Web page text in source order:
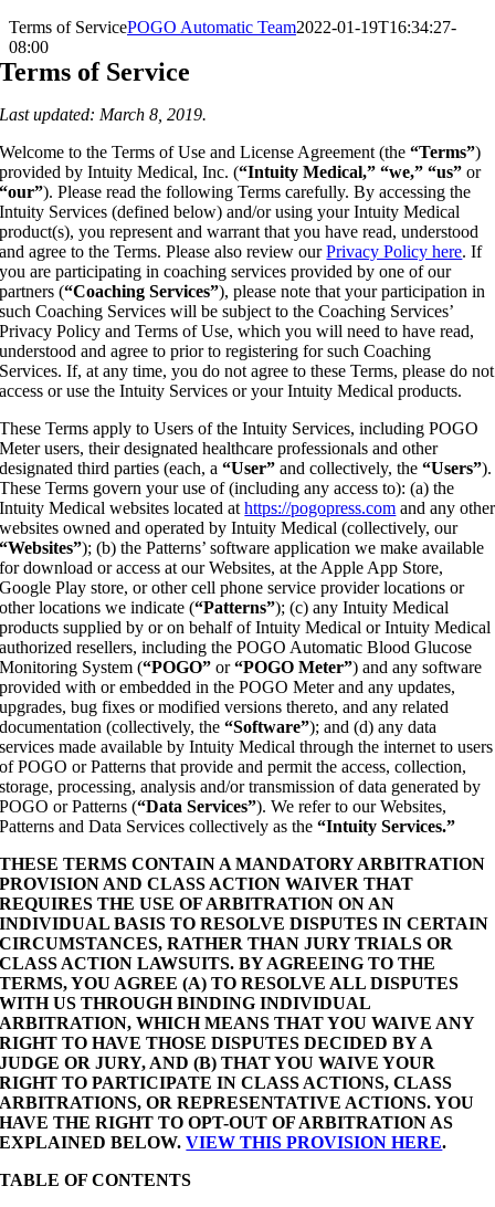
Terms of ServicePOGO Automatic Team2022-01-19T16:34:27-
08:00
Terms of Service
Last updated: March 8, 2019.
Welcome to the Terms of Use and License Agreement (the“Terms”)
provided by Intuity Medical, Inc. (“Intuity Medical,” “we,” “us”or
“our”). Please read the following Terms carefully. By accessing the
Intuity Services (defined below) and/or using your Intuity Medical
product(s), you represent and warrant that you have read, understood
and agree to the Terms. Please also review ourPrivacy Policy here. If
you are participating in coaching services provided by one of our
partners (“Coaching Services”), please note that your participation in
such Coaching Services will be subject to the Coaching Services’
Privacy Policy and Terms of Use, which you will need to have read,
understood and agree to prior to registering for such Coaching
Services. If, at any time, you do not agree to these Terms, please do not
access or use the Intuity Services or your Intuity Medical products.
These Terms apply to Users of the Intuity Services, including POGO
Meter users, their designated healthcare professionals and other
designated third parties (each, a“User”and collectively, the“Users”).
These Terms govern your use of (including any access to): (a) the
Intuity Medical websites located athttps://pogopress.com and any other
websites owned and operated by Intuity Medical (collectively, our
“Websites”); (b) the Patterns’ software application we make available
for download or access at our Websites, at the Apple App Store,
Google Play store, or other cell phone service provider locations or
other locations we indicate (“Patterns”); (c) any Intuity Medical
products supplied by or on behalf of Intuity Medical or Intuity Medical
authorized resellers, including the POGO Automatic Blood Glucose
Monitoring System (“POGO”or“POGO Meter”) and any software
provided with or embedded in the POGO Meter and any updates,
upgrades, bug fixes or modified versions thereto, and any related
documentation (collectively, the“Software”); and (d) any data
services made available by Intuity Medical through the internet to users
of POGO or Patterns that provide and permit the access, collection,
storage, processing, analysis and/or transmission of data generated by
POGO or Patterns (“Data Services”). We refer to our Websites,
Patterns and Data Services collectively as the“Intuity Services.”
THESE TERMS CONTAIN A MANDATORY ARBITRATION
PROVISION AND CLASS ACTION WAIVER THAT
REQUIRES THE USE OF ARBITRATION ON AN
INDIVIDUAL BASIS TO RESOLVE DISPUTES IN CERTAIN
CIRCUMSTANCES, RATHER THAN JURY TRIALS OR
CLASS ACTION LAWSUITS. BY AGREEING TO THE
TERMS, YOU AGREE (A) TO RESOLVE ALL DISPUTES
WITH US THROUGH BINDING INDIVIDUAL
ARBITRATION, WHICH MEANS THAT YOU WAIVE ANY
RIGHT TO HAVE THOSE DISPUTES DECIDED BY A
JUDGE OR JURY, AND (B) THAT YOU WAIVE YOUR
RIGHT TO PARTICIPATE IN CLASS ACTIONS, CLASS
ARBITRATIONS, OR REPRESENTATIVE ACTIONS. YOU
HAVE THE RIGHT TO OPT-OUT OF ARBITRATION AS
EXPLAINED BELOW.VIEW THIS PROVISION HERE.
TABLE OF CONTENTS